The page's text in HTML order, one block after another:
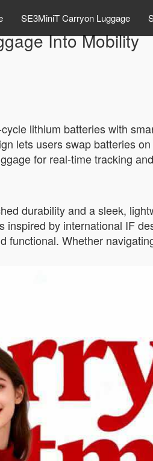
SE3MiniT Carryon Luggage
Into Mobility
lithium batteries with
lets users swap batteries
for real-time tracking
durability and a sleek,
by international IF
Whether